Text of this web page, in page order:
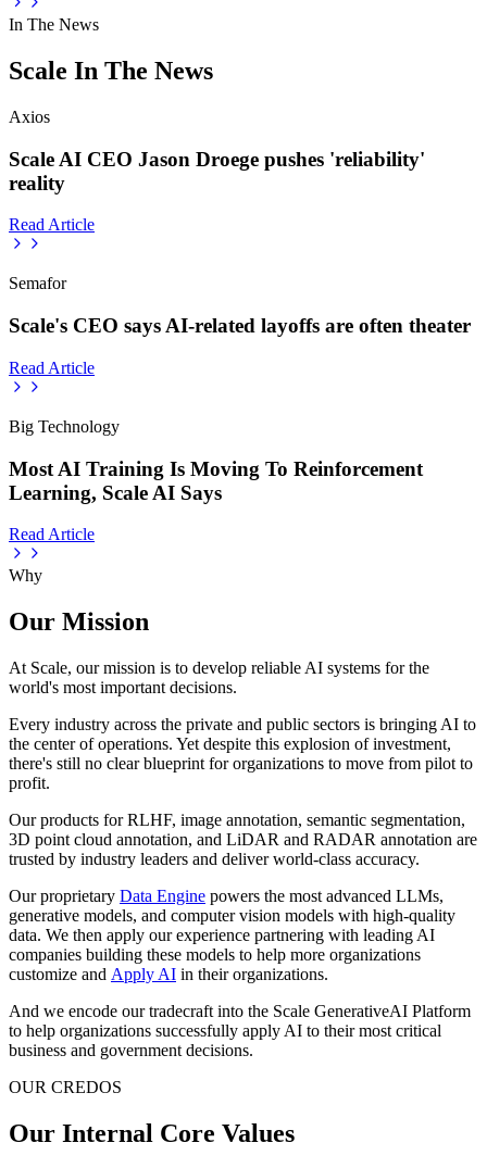
In The News
Scale In The News
Axios
Scale AI CEO Jason Droege pushes 'reliability'
reality
Read Article
Semafor
Scale's CEO says AI-related layoffs are often theater
Read Article
Big Technology
Most AI Training Is Moving To Reinforcement
Learning, Scale AI Says
Read Article
Why
Our Mission
At Scale, our mission is to develop reliable AI systems for the
world's most important decisions.
Every industry across the private and public sectors is bringing AI to
the center of operations. Yet despite this explosion of investment,
there's still no clear blueprint for organizations to move from pilot to
profit.
Our products for RLHF, image annotation, semantic segmentation,
3D point cloud annotation, and LiDAR and RADAR annotation are
trusted by industry leaders and deliver world-class accuracy.
Our proprietary Data Engine powers the most advanced LLMs,
generative models, and computer vision models with high-quality
data. We then apply our experience partnering with leading AI
companies building these models to help more organizations
customize and Apply AI in their organizations.
And we encode our tradecraft into the Scale GenerativeAI Platform
to help organizations successfully apply AI to their most critical
business and government decisions.
OUR CREDOS
Our Internal Core Values